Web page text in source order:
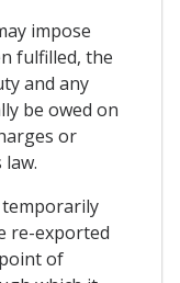
impose
fulfilled, the
and any
be owed on
or
temporarily
re-exported
of